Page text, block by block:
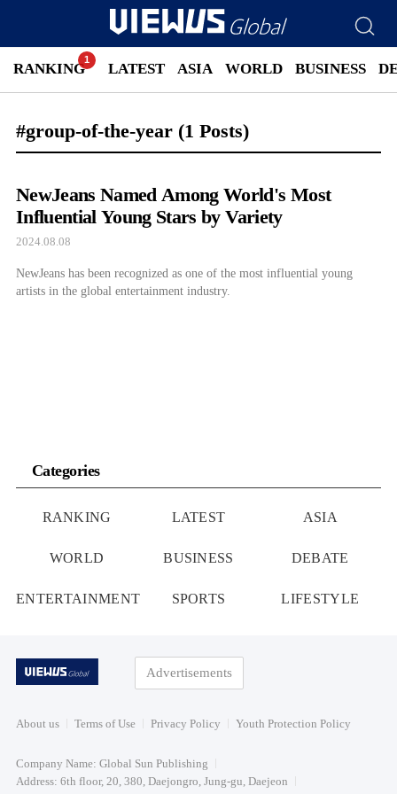
RANKING LATEST ASIA WORLD BUSINESS
#group-of-the-year (1 Posts)
NewJeans Named Among World's Most
Influential Young Stars by Variety
2024.08.08
NewJeans has been recognized as one of the most influential young
artists in the global entertainment industry.
Categories
RANKING LATEST ASIA
WORLD BUSINESS DEBATE
ENTERTAINMENT SPORTS LIFESTYLE
Advertisements
About us Terms of Use Privacy Policy Youth Protection Policy
Company Name: Global Sun Publishing
Address: 6th floor, 20, 380, Daejongro, Jung-gu, Daejeon